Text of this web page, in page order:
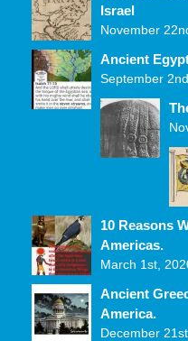
Israel
November
Ancient
September
10 Reasons
Americas.
March 1st,
Ancient
America.
December